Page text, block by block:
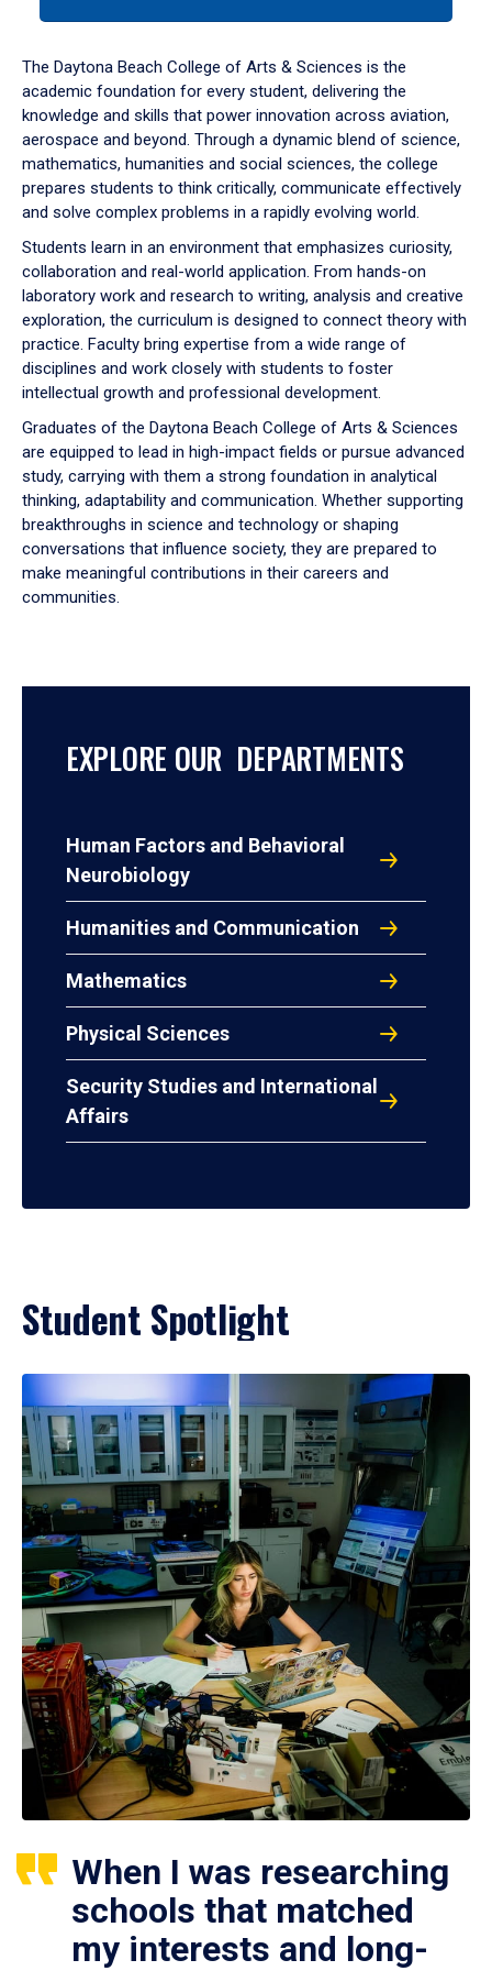
down
arrow
to
The Daytona Beach College of Arts & Sciences is the
academic foundation for every student, delivering the
knowledge and skills that power innovation across aviation,
aerospace and beyond. Through a dynamic blend of science,
mathematics, humanities and social sciences, the college
prepares students to think critically, communicate effectively
and solve complex problems in a rapidly evolving world.
Students learn in an environment that emphasizes curiosity,
collaboration and real-world application. From hands-on
laboratory work and research to writing, analysis and creative
exploration, the curriculum is designed to connect theory with
practice. Faculty bring expertise from a wide range of
disciplines and work closely with students to foster
intellectual growth and professional development.
Graduates of the Daytona Beach College of Arts & Sciences
are equipped to lead in high-impact fields or pursue advanced
study, carrying with them a strong foundation in analytical
thinking, adaptability and communication. Whether supporting
breakthroughs in science and technology or shaping
conversations that influence society, they are prepared to
make meaningful contributions in their careers and
communities.
EXPLORE OUR DEPARTMENTS
Human Factors and Behavioral
Neurobiology
Humanities and Communication
Mathematics
Physical Sciences
Security Studies and International
Affairs
Student Spotlight
When I was researching
schools that matched
my interests and long-